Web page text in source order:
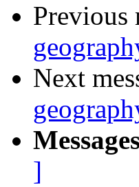
Previous
Next
]